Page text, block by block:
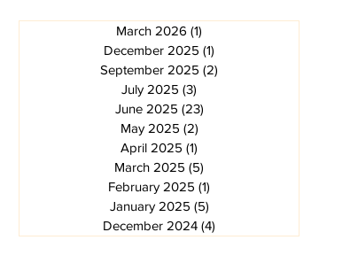
March 2026 (1)
December 2025 (1)
September 2025 (2)
July 2025 (3)
June 2025 (23)
May 2025 (2)
April 2025 (1)
March 2025 (5)
February 2025 (1)
January 2025 (5)
December 2024 (4)